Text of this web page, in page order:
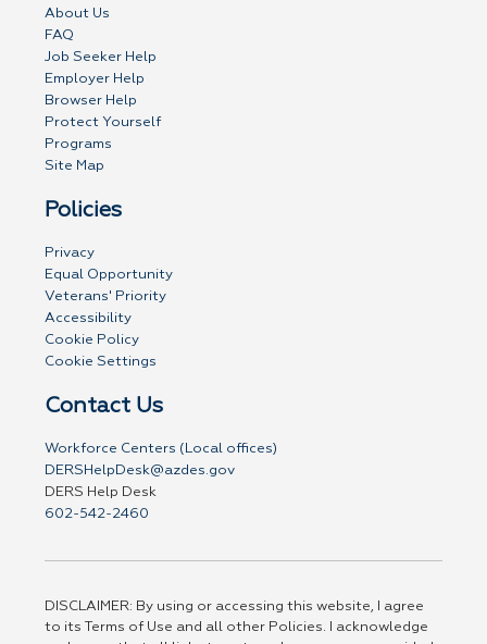
About Us
FAQ
Job Seeker Help
Employer Help
Browser Help
Protect Yourself
Programs
Site Map
Policies
Privacy
Equal Opportunity
Veterans' Priority
Accessibility
Cookie Policy
Cookie Settings
Contact Us
Workforce Centers (Local offices)
DERSHelpDesk@azdes.gov
DERS Help Desk
602-542-2460
DISCLAIMER: By using or accessing this website, I agree
to its Terms of Use and all other Policies. I acknowledge